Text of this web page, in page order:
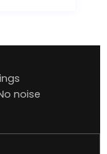
noise